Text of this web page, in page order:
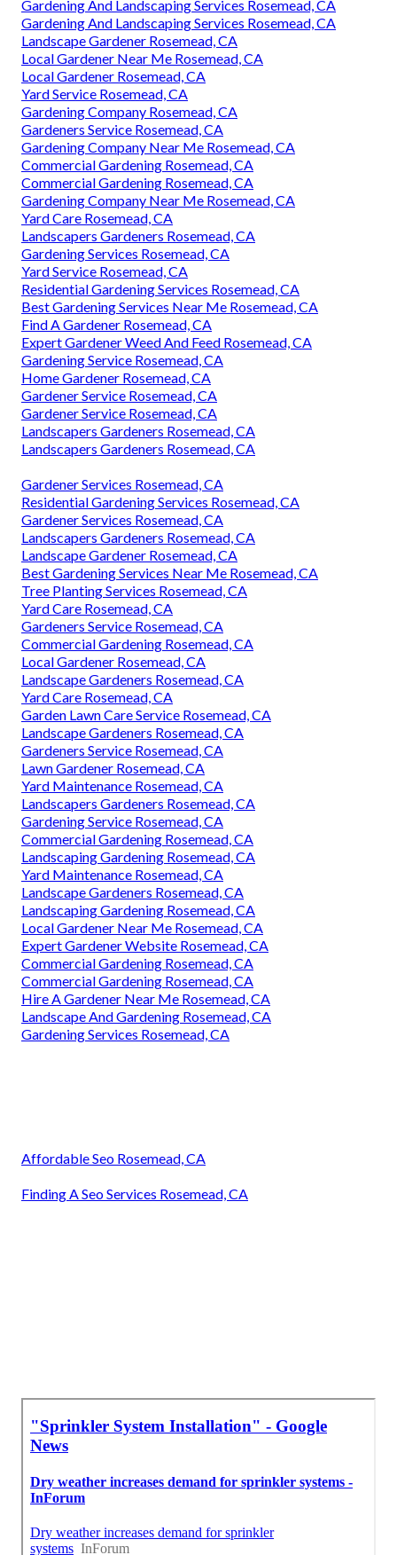
Gardening And Landscaping Services Rosemead, CA
Gardening And Landscaping Services Rosemead, CA
Landscape Gardener Rosemead, CA
Local Gardener Near Me Rosemead, CA
Local Gardener Rosemead, CA
Yard Service Rosemead, CA
Gardening Company Rosemead, CA
Gardeners Service Rosemead, CA
Gardening Company Near Me Rosemead, CA
Commercial Gardening Rosemead, CA
Commercial Gardening Rosemead, CA
Gardening Company Near Me Rosemead, CA
Yard Care Rosemead, CA
Landscapers Gardeners Rosemead, CA
Gardening Services Rosemead, CA
Yard Service Rosemead, CA
Residential Gardening Services Rosemead, CA
Best Gardening Services Near Me Rosemead, CA
Find A Gardener Rosemead, CA
Expert Gardener Weed And Feed Rosemead, CA
Gardening Service Rosemead, CA
Home Gardener Rosemead, CA
Gardener Service Rosemead, CA
Gardener Service Rosemead, CA
Landscapers Gardeners Rosemead, CA
Landscapers Gardeners Rosemead, CA
Gardener Services Rosemead, CA
Residential Gardening Services Rosemead, CA
Gardener Services Rosemead, CA
Landscapers Gardeners Rosemead, CA
Landscape Gardener Rosemead, CA
Best Gardening Services Near Me Rosemead, CA
Tree Planting Services Rosemead, CA
Yard Care Rosemead, CA
Gardeners Service Rosemead, CA
Commercial Gardening Rosemead, CA
Local Gardener Rosemead, CA
Landscape Gardeners Rosemead, CA
Yard Care Rosemead, CA
Garden Lawn Care Service Rosemead, CA
Landscape Gardeners Rosemead, CA
Gardeners Service Rosemead, CA
Lawn Gardener Rosemead, CA
Yard Maintenance Rosemead, CA
Landscapers Gardeners Rosemead, CA
Gardening Service Rosemead, CA
Commercial Gardening Rosemead, CA
Landscaping Gardening Rosemead, CA
Yard Maintenance Rosemead, CA
Landscape Gardeners Rosemead, CA
Landscaping Gardening Rosemead, CA
Local Gardener Near Me Rosemead, CA
Expert Gardener Website Rosemead, CA
Commercial Gardening Rosemead, CA
Commercial Gardening Rosemead, CA
Hire A Gardener Near Me Rosemead, CA
Landscape And Gardening Rosemead, CA
Gardening Services Rosemead, CA
Affordable Seo Rosemead, CA
Finding A Seo Services Rosemead, CA